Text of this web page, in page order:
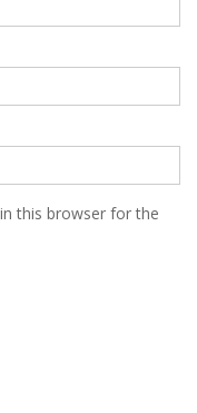
this browser for the